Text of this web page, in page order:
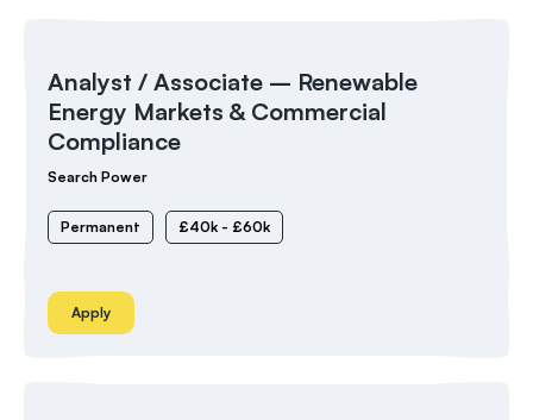
Analyst / Associate – Renewable
Energy Markets & Commercial
Compliance
Search Power
Permanent £40k - £60k
Apply